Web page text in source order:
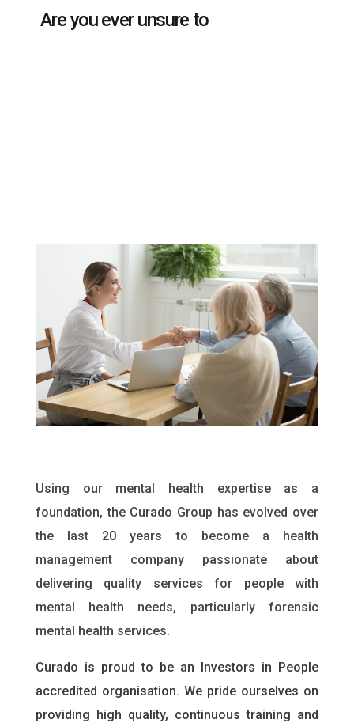
Are you ever unsure to
Using our mental health expertise as a
foundation, the Curado Group has evolved over
the last 20 years to become a health
management company passionate about
delivering quality services for people with
mental health needs, particularly forensic
mental health services.
Curado is proud to be an Investors in People
accredited organisation. We pride ourselves on
providing high quality, continuous training and